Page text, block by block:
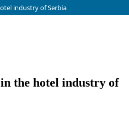
industry of Serbia